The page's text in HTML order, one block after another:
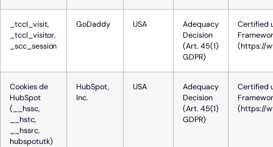
_tccl_visit,
_tccl_visitor,
_scc_session
GoDaddy USA
Adequacy
Decision
(Art. 45(1)
GDPR)
Certified
(https://
Cookies de
HubSpot
(__hssc,
__hstc,
__hssrc,
hubspotutk)
HubSpot,
Inc.
USA
Adequacy
Decision
(Art. 45(1)
GDPR)
Certified
(https://